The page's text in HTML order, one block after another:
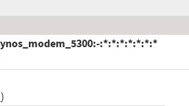
:*:*:*:*:*:*:*
)